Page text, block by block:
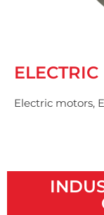
Electric motors,